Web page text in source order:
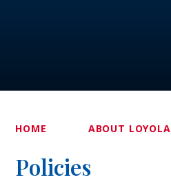
HOME ABOUT LOYOLA
Policies